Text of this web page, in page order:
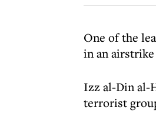
One of the
in an
Izz al-Din al-
terrorist